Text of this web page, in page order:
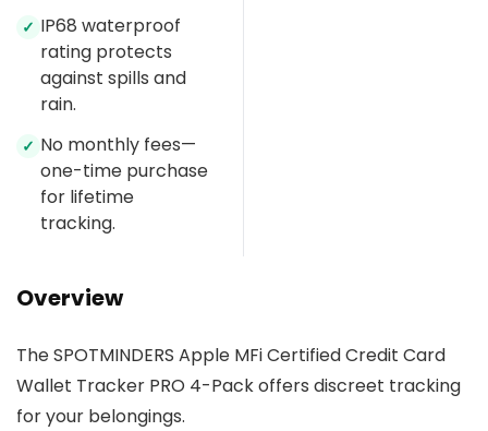
✓ IP68 waterproof
rating protects
against spills and
rain.
✓ No monthly fees—
one-time purchase
for lifetime
tracking.
Overview
The SPOTMINDERS Apple MFi Certified Credit Card
Wallet Tracker PRO 4-Pack offers discreet tracking
for your belongings.